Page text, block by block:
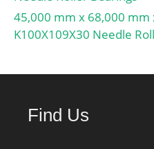
45,000 mm x 68,000 mm
K100X109X30 Needle
Find Us